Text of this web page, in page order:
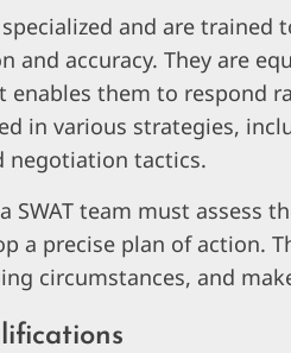
and are trained
and accuracy. They are
them to respond
in various strategies,
negotiation tactics.
SWAT team must assess
a precise plan of action.
circumstances, and